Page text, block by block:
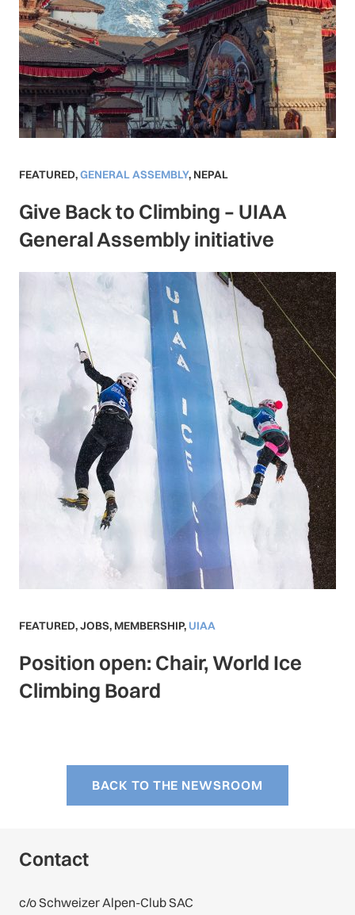
FEATURED,GENERAL ASSEMBLY, NEPAL
Give Back to Climbing – UIAA
General Assembly initiative
FEATURED,JOBS, MEMBERSHIP, UIAA
Position open: Chair, World Ice
Climbing Board
BACK TO THE NEWSROOM
Contact
c/o Schweizer Alpen-Club SAC